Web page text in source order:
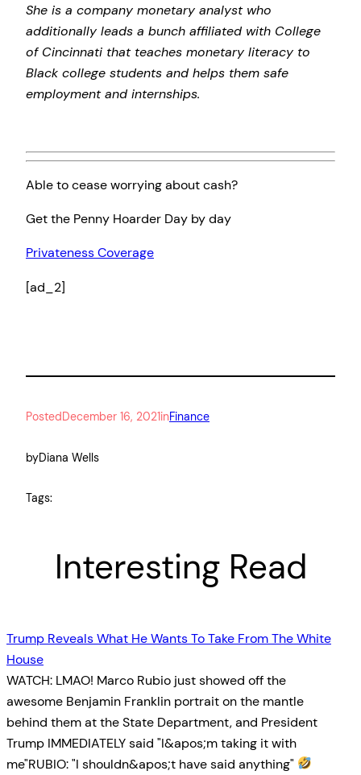
She is a company monetary analyst who
additionally leads a bunch affiliated with College
of Cincinnati that teaches monetary literacy to
Black college students and helps them safe
employment and internships.
Able to cease worrying about cash?
Get the Penny Hoarder Day by day
Privateness Coverage
[ad_2]
PostedDecember 16, 2021inFinance
byDiana Wells
Tags:
Interesting Read
Trump Reveals What He Wants To Take From The White
House
WATCH: LMAO! Marco Rubio just showed off the
awesome Benjamin Franklin portrait on the mantle
behind them at the State Department, and President
Trump IMMEDIATELY said "I&apos;m taking it with
me"RUBIO: "I shouldn&apos;t have said anything"